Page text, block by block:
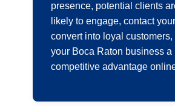
presence, potential clients
likely to engage, contact
convert into loyal customers,
your Boca Raton business a
competitive advantage